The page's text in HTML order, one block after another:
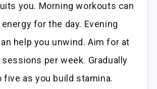
you. Morning workouts can
for the day. Evening
help you unwind. Aim for at
sessions per week. Gradually
five as you build stamina.